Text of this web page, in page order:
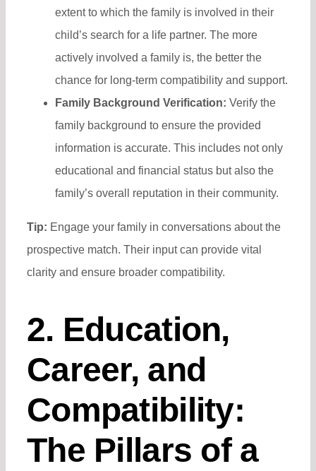
extent to which the family is involved in their
child’s search for a life partner. The more
actively involved a family is, the better the
chance for long-term compatibility and support.
Family Background Verification: Verify the
family background to ensure the provided
information is accurate. This includes not only
educational and financial status but also the
family’s overall reputation in their community.
Tip: Engage your family in conversations about the
prospective match. Their input can provide vital
clarity and ensure broader compatibility.
2. Education,
Career, and
Compatibility:
The Pillars of a